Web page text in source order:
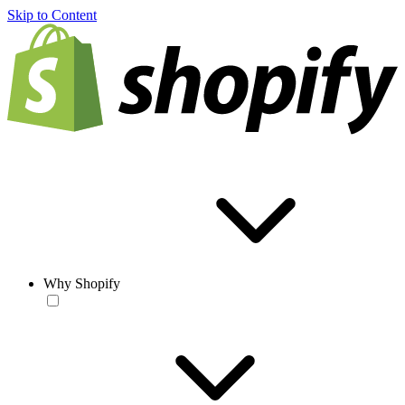
Skip to Content
Why Shopify